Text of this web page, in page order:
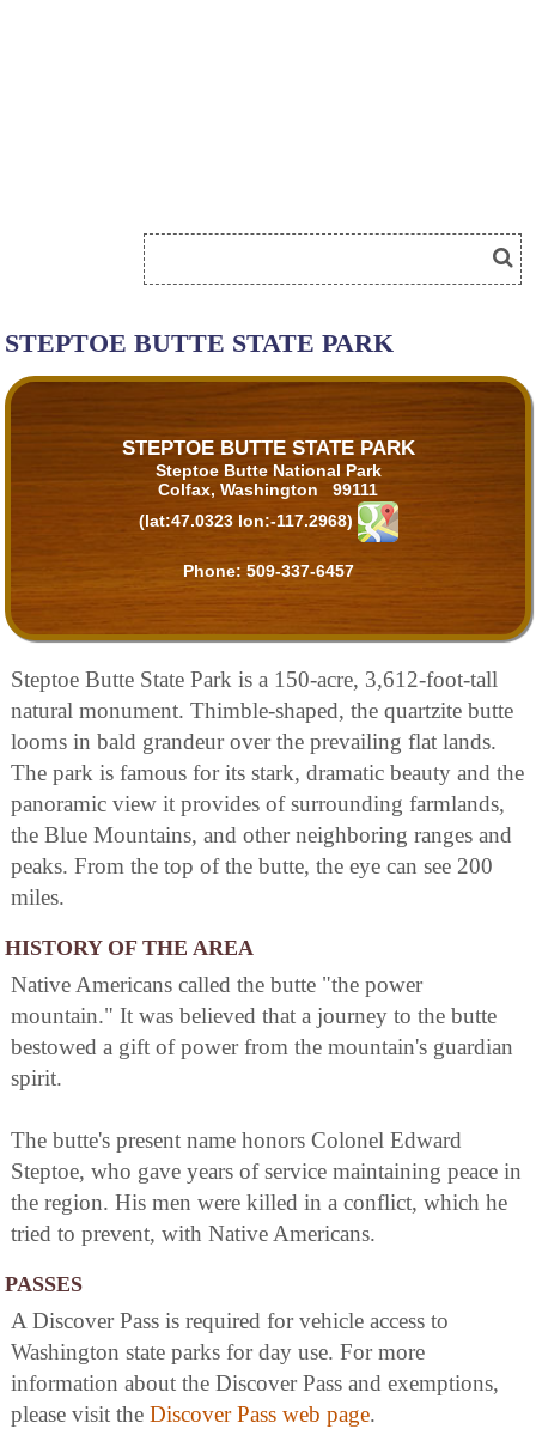
STEPTOE BUTTE STATE PARK
STEPTOE BUTTE STATE PARK
Steptoe Butte National Park
Colfax, Washington 99111
(lat:47.0323 lon:-117.2968)
Phone: 509-337-6457
Steptoe Butte State Park is a 150-acre, 3,612-foot-tall
natural monument. Thimble-shaped, the quartzite butte
looms in bald grandeur over the prevailing flat lands.
The park is famous for its stark, dramatic beauty and the
panoramic view it provides of surrounding farmlands,
the Blue Mountains, and other neighboring ranges and
peaks. From the top of the butte, the eye can see 200
miles.
HISTORY OF THE AREA
Native Americans called the butte "the power
mountain." It was believed that a journey to the butte
bestowed a gift of power from the mountain's guardian
spirit.
The butte's present name honors Colonel Edward
Steptoe, who gave years of service maintaining peace in
the region. His men were killed in a conflict, which he
tried to prevent, with Native Americans.
PASSES
A Discover Pass is required for vehicle access to
Washington state parks for day use. For more
information about the Discover Pass and exemptions,
please visit the Discover Pass web page.